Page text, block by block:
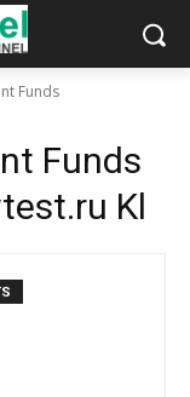
Funds
Funds
Kl